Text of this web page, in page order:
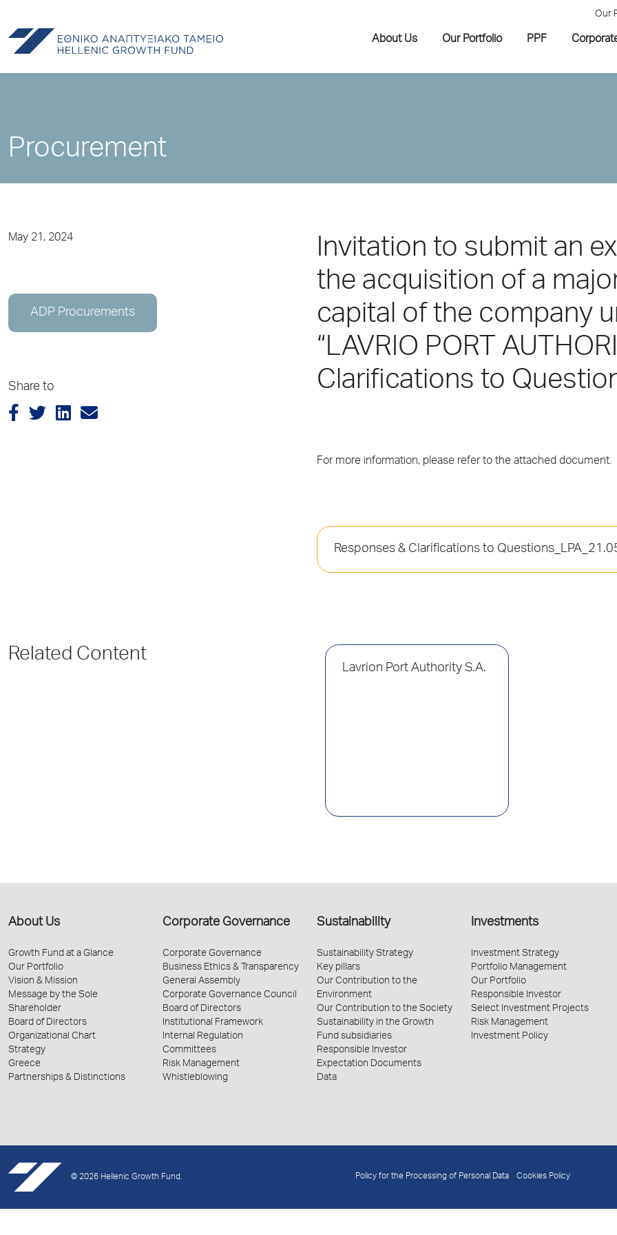
Our
About Us Our Portfolio PPF
Procurement
May 21, 2024
ADP Procurements
Share to
Invitation to submit an
the acquisition of a
capital of the company
“LAVRIO PORT
Clarifications to
For more information, please refer to the attached document.
Responses & Clarifications to
Related Content
Lavrion Port Authority S.A.
About Us
Growth Fund at a Glance
Our Portfolio
Vision & Mission
Message by the Sole
Shareholder
Board of Directors
Organizational Chart
Strategy
Greece
Partnerships & Distinctions
Corporate Governance
Corporate Governance
Business Ethics & Transparency
General Assembly
Corporate Governance Council
Board of Directors
Institutional Framework
Internal Regulation
Committees
Risk Management
Whistleblowing
Sustainability
Sustainability Strategy
Key pillars
Our Contribution to the
Environment
Our Contribution to the Society
Sustainability in the Growth
Fund subsidiaries
Responsible Investor
Expectation Documents
Data
Investments
Investment Strategy
Portfolio Management
Our Portfolio
Responsible Investor
Select Investment Projects
Risk Management
Investment Policy
© 2026 Hellenic Growth Fund. Policy for the Processing of Personal Data Cookies Policy